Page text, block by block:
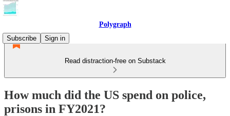
Polygraph
Subscribe
Sign in
Read distraction-free on Substack
How much did the US spend on police,
prisons in FY2021?